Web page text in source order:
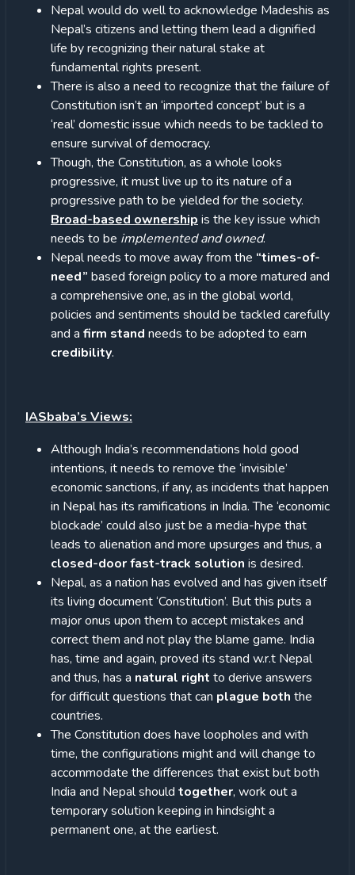
Nepal would do well to acknowledge Madeshis as
Nepal’s citizens and letting them lead a dignified
life by recognizing their natural stake at
fundamental rights present.
There is also a need to recognize that the failure of
Constitution isn’t an ‘imported concept’ but is a
‘real’ domestic issue which needs to be tackled to
ensure survival of democracy.
Though, the Constitution, as a whole looks
progressive, it must live up to its nature of a
progressive path to be yielded for the society.
Broad-based ownership is the key issue which
needs to be implemented and owned.
Nepal needs to move away from the “times-of-
need” based foreign policy to a more matured and
a comprehensive one, as in the global world,
policies and sentiments should be tackled carefully
and a firm stand needs to be adopted to earn
credibility.
IASbaba’s Views:
Although India’s recommendations hold good
intentions, it needs to remove the ‘invisible’
economic sanctions, if any, as incidents that happen
in Nepal has its ramifications in India. The ‘economic
blockade’ could also just be a media-hype that
leads to alienation and more upsurges and thus, a
closed-door fast-track solution is desired.
Nepal, as a nation has evolved and has given itself
its living document ‘Constitution’. But this puts a
major onus upon them to accept mistakes and
correct them and not play the blame game. India
has, time and again, proved its stand w.r.t Nepal
and thus, has a natural right to derive answers
for difficult questions that can plague both the
countries.
The Constitution does have loopholes and with
time, the configurations might and will change to
accommodate the differences that exist but both
India and Nepal should together, work out a
temporary solution keeping in hindsight a
permanent one, at the earliest.